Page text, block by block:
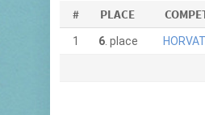
# PLACE
1 6 . place